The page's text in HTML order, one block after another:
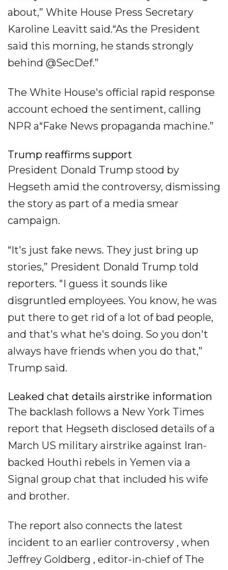
about,” White House Press Secretary
Karoline Leavitt said.“As the President
said this morning, he stands strongly
behind @SecDef.”
The White House's official rapid response
account echoed the sentiment, calling
NPR a“Fake News propaganda machine.”
Trump reaffirms support
President Donald Trump stood by
Hegseth amid the controversy, dismissing
the story as part of a media smear
campaign.
“It's just fake news. They just bring up
stories,” President Donald Trump told
reporters. "I guess it sounds like
disgruntled employees. You know, he was
put there to get rid of a lot of bad people,
and that's what he's doing. So you don't
always have friends when you do that,”
Trump said.
Leaked chat details airstrike information
The backlash follows a New York Times
report that Hegseth disclosed details of a
March US military airstrike against Iran-
backed Houthi rebels in Yemen via a
Signal group chat that included his wife
and brother.
The report also connects the latest
incident to an earlier controversy , when
Jeffrey Goldberg , editor-in-chief of The